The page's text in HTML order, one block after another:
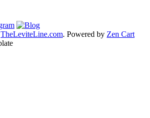
TheLeviteLine.com. Powered by Zen Cart